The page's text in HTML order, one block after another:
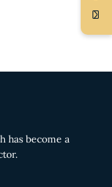
has become a